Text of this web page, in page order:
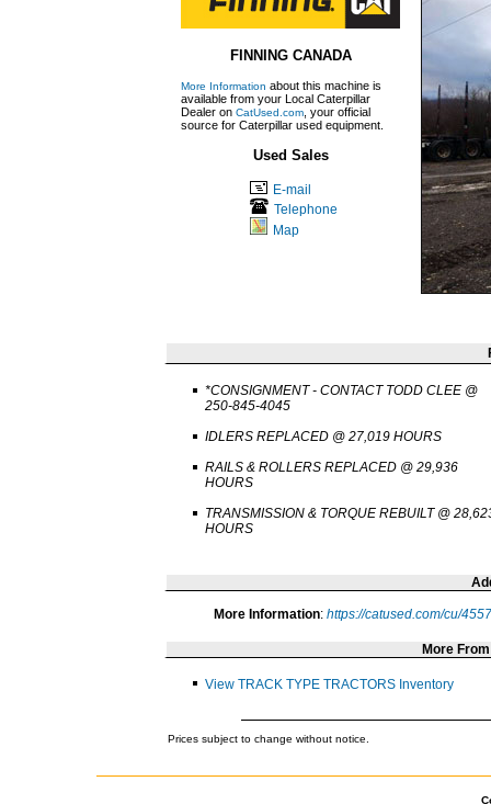
FINNING CANADA
More Information about this machine is
available from your Local Caterpillar
Dealer on CatUsed.com , your official
source for Caterpillar used equipment.
Used Sales
E-mail
Telephone
Map
*CONSIGNMENT - CONTACT TODD CLEE @
250-845-4045
IDLERS REPLACED @ 27,019 HOURS
RAILS & ROLLERS REPLACED @ 29,936
HOURS
TRANSMISSION & TORQUE REBUILT @
HOURS
More Information: https://catused.com/cu/
More
View TRACK TYPE TRACTORS Inventory
Prices subject to change without notice.